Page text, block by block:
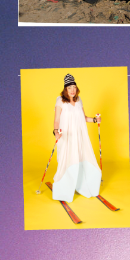
HOEK-9.PNG